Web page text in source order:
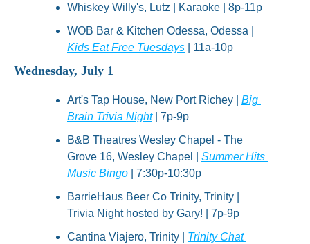
Whiskey Willy's, Lutz | Karaoke | 8p-11p
Kids Eat Free Tuesdays | 11a-10p
Wednesday, July 1
Art's Tap House, New Port Richey | Big
Brain Trivia Night | 7p-9p
B&B Theatres Wesley Chapel - The
Grove 16, Wesley Chapel | Summer Hits
Music Bingo | 7:30p-10:30p
BarrieHaus Beer Co Trinity, Trinity |
Trivia Night hosted by Gary! | 7p-9p
Cantina Viajero, Trinity | Trinity Chat